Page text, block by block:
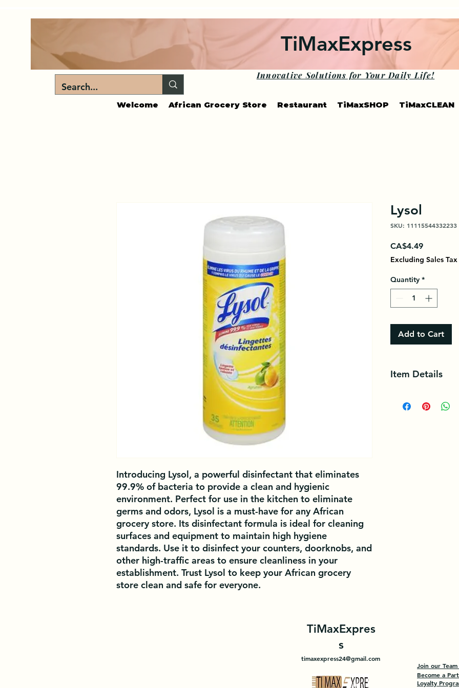
TiMaxExpress
Innovative Solutions for Your Daily Life!
Welcome African Grocery Store Restaurant TiMaxSHOP TiMaxCLEAN
Introducing Lysol, a powerful disinfectant that eliminates
99.9% of bacteria to provide a clean and hygienic
environment. Perfect for use in the kitchen to eliminate
germs and odors, Lysol is a must-have for any African
grocery store. Its disinfectant formula is ideal for cleaning
surfaces and equipment to maintain high hygiene
standards. Use it to disinfect your counters, doorknobs, and
other high-traffic areas to ensure cleanliness in your
establishment. Trust Lysol to keep your African grocery
store clean and safe for everyone.
Lysol
SKU: 11115544332233
CA$4.49Price
Excluding Sales Tax
Quantity *
Add to Cart
Item Details
TiMaxExpres
s
timaxexpress24@gmail.com
Join our
Become a
Loyalty